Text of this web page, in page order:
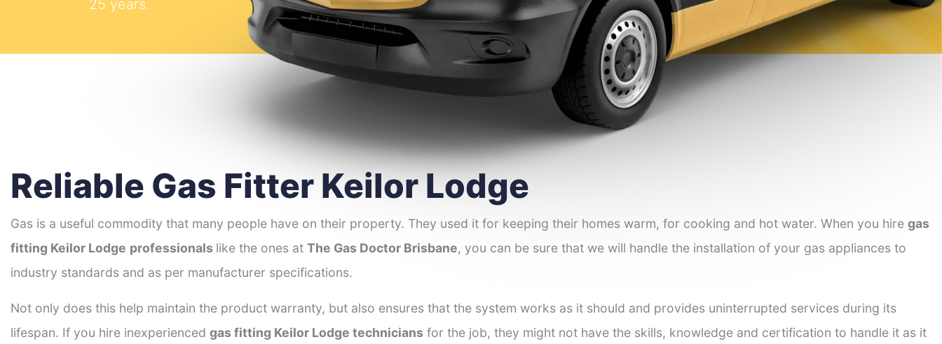
25 years.
Reliable Gas Fitter Keilor Lodge
Gas is a useful commodity that many people have on their property. They used it for keeping their homes warm, for cooking and hot water. When you hire gas
fitting Keilor Lodge professionals like the ones at The Gas Doctor Brisbane, you can be sure that we will handle the installation of your gas appliances to
industry standards and as per manufacturer specifications.
Not only does this help maintain the product warranty, but also ensures that the system works as it should and provides uninterrupted services during its
lifespan. If you hire inexperienced gas fitting Keilor Lodge technicians for the job, they might not have the skills, knowledge and certification to handle it as it